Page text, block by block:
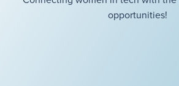
opportunities!